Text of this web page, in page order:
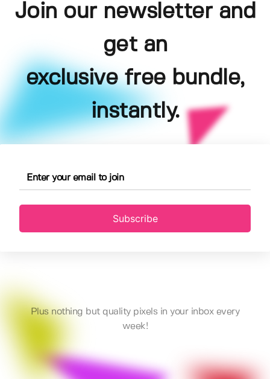
Join our newsletter and
get an
exclusive free bundle,
instantly.
Subscribe
Plus nothing but quality pixels in your inbox every
week!